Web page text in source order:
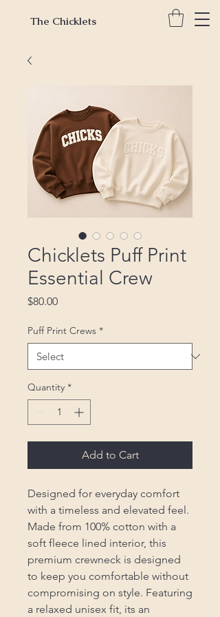
The Chicklets
Chicklets Puff Print
Essential Crew
$80.00Price
Puff Print Crews *
Quantity *
Add to Cart
Designed for everyday comfort
with a timeless and elevated feel.
Made from 100% cotton with a
soft fleece lined interior, this
premium crewneck is designed
to keep you comfortable without
compromising on style. Featuring
a relaxed unisex fit, its an